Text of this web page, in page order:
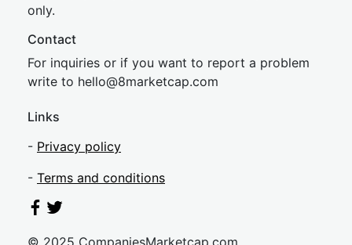
only.
Contact
For inquiries or if you want to report a problem
write to hello@8marketcap.com
Links
- Privacy policy
- Terms and conditions
© 2025 CompaniesMarketcap.com